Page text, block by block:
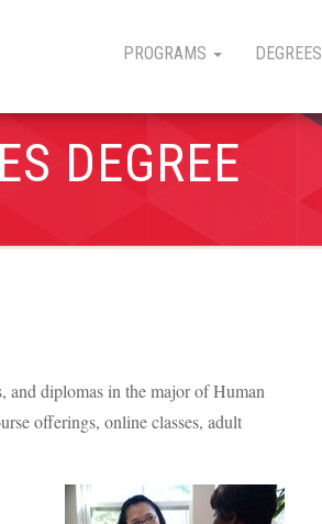
PROGRAMS DEGREES
DEGREE
and diplomas in the major of Human
offerings, online classes, adult